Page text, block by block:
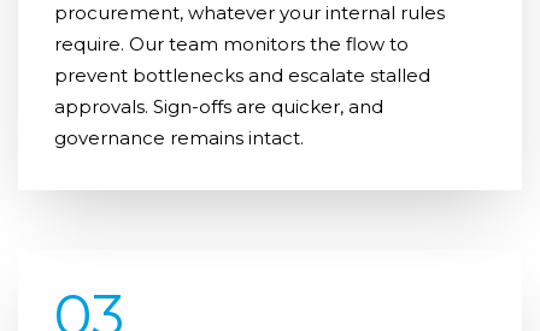
procurement, whatever your internal rules
require. Our team monitors the flow to
prevent bottlenecks and escalate stalled
approvals. Sign-offs are quicker, and
governance remains intact.
03